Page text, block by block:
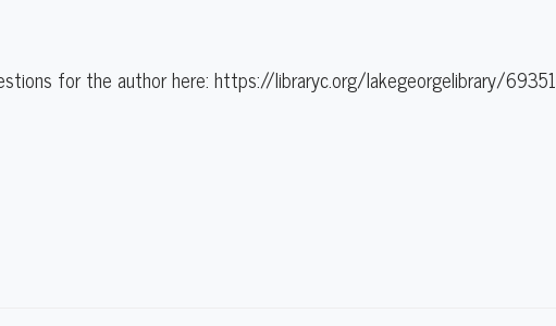
for the author here: https://libraryc.org/lakegeorgelibrary/69351